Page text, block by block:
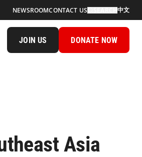
NEWSROOMCONTACT US 中文
JOIN US DONATE NOW
Asia